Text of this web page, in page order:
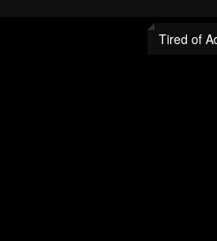
Tired of